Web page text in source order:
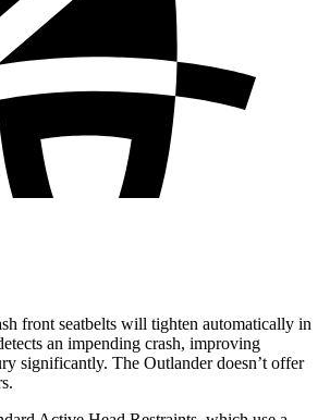
front seatbelts will tighten automatically in
an impending crash, improving
significantly. The Outlander doesn’t offer